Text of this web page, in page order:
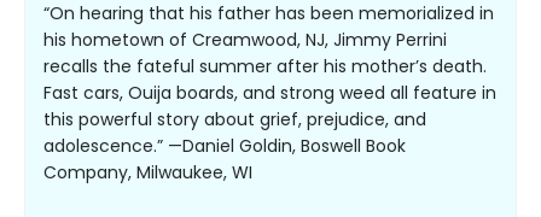
“On hearing that his father has been memorialized in
his hometown of Creamwood, NJ, Jimmy Perrini
recalls the fateful summer after his mother’s death.
Fast cars, Ouija boards, and strong weed all feature in
this powerful story about grief, prejudice, and
adolescence.” —Daniel Goldin, Boswell Book
Company, Milwaukee, WI